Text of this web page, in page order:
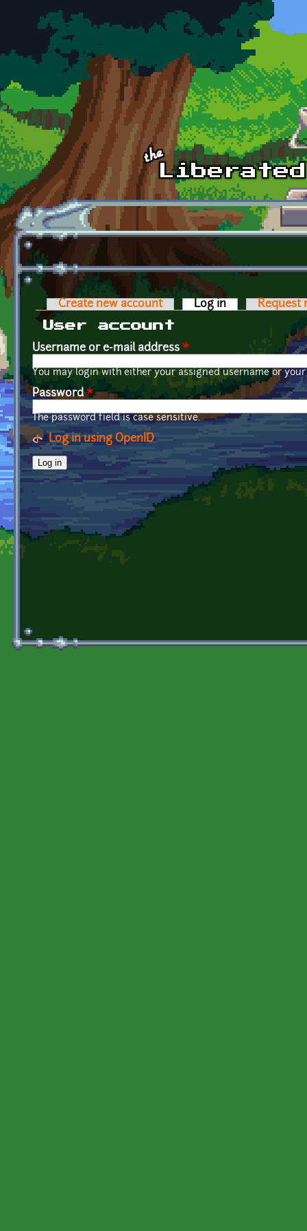
Skip to main content
Primary tabs
Create new account Log in (active tab)
Request
User account
Username or e-mail address *
You may login with either your assigned username or
Password*
The password field is case sensitive.
Log in using OpenID